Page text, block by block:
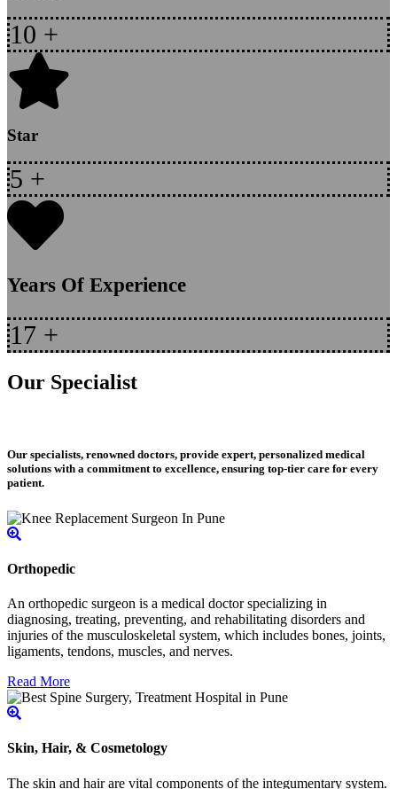
10 +
Star
5 +
Years Of Experience
17 +
Our Specialist
Our specialists, renowned doctors, provide expert, personalized medical
solutions with a commitment to excellence, ensuring top-tier care for every
patient.
Orthopedic
An orthopedic surgeon is a medical doctor specializing in
diagnosing, treating, preventing, and rehabilitating disorders and
injuries of the musculoskeletal system, which includes bones, joints,
ligaments, tendons, muscles, and nerves.
Read More
Skin, Hair, & Cosmetology
The skin and hair are vital components of the integumentary system.